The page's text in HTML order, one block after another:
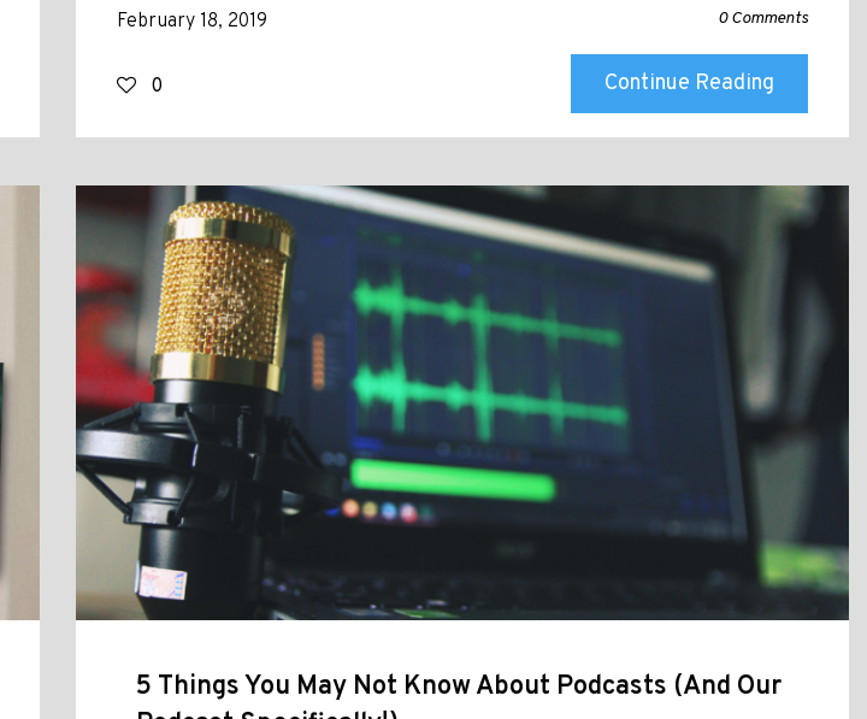
February 18, 2019 0 Comments
0 Continue Reading
5 Things You May Not Know About Podcasts (And Our